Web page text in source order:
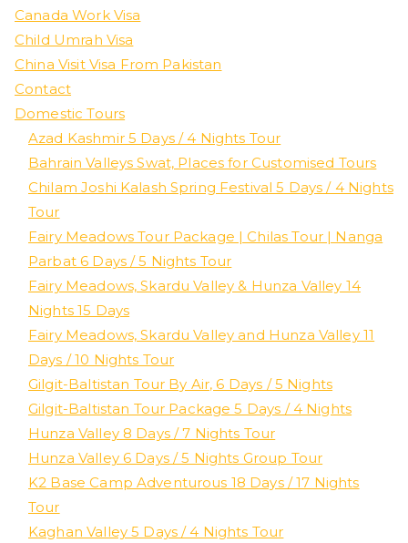
Canada Work Visa
Child Umrah Visa
China Visit Visa From Pakistan
Contact
Domestic Tours
Azad Kashmir 5 Days / 4 Nights Tour
Bahrain Valleys Swat, Places for Customised Tours
Chilam Joshi Kalash Spring Festival 5 Days / 4 Nights
Tour
Fairy Meadows Tour Package | Chilas Tour | Nanga
Parbat 6 Days / 5 Nights Tour
Fairy Meadows, Skardu Valley & Hunza Valley 14
Nights 15 Days
Fairy Meadows, Skardu Valley and Hunza Valley 11
Days / 10 Nights Tour
Gilgit-Baltistan Tour By Air, 6 Days / 5 Nights
Gilgit-Baltistan Tour Package 5 Days / 4 Nights
Hunza Valley 8 Days / 7 Nights Tour
Hunza Valley 6 Days / 5 Nights Group Tour
K2 Base Camp Adventurous 18 Days / 17 Nights
Tour
Kaghan Valley 5 Days / 4 Nights Tour